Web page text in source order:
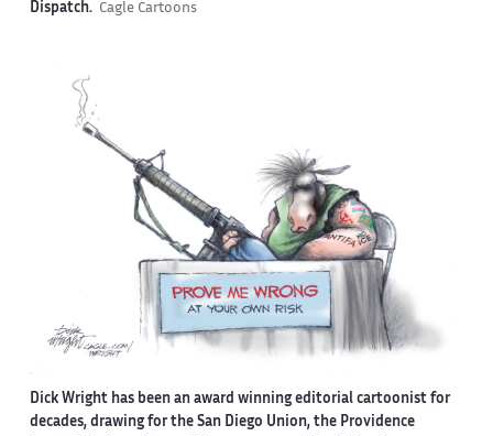
Dispatch. Cagle Cartoons
Dick Wright has been an award winning editorial cartoonist for
decades, drawing for the San Diego Union, the Providence